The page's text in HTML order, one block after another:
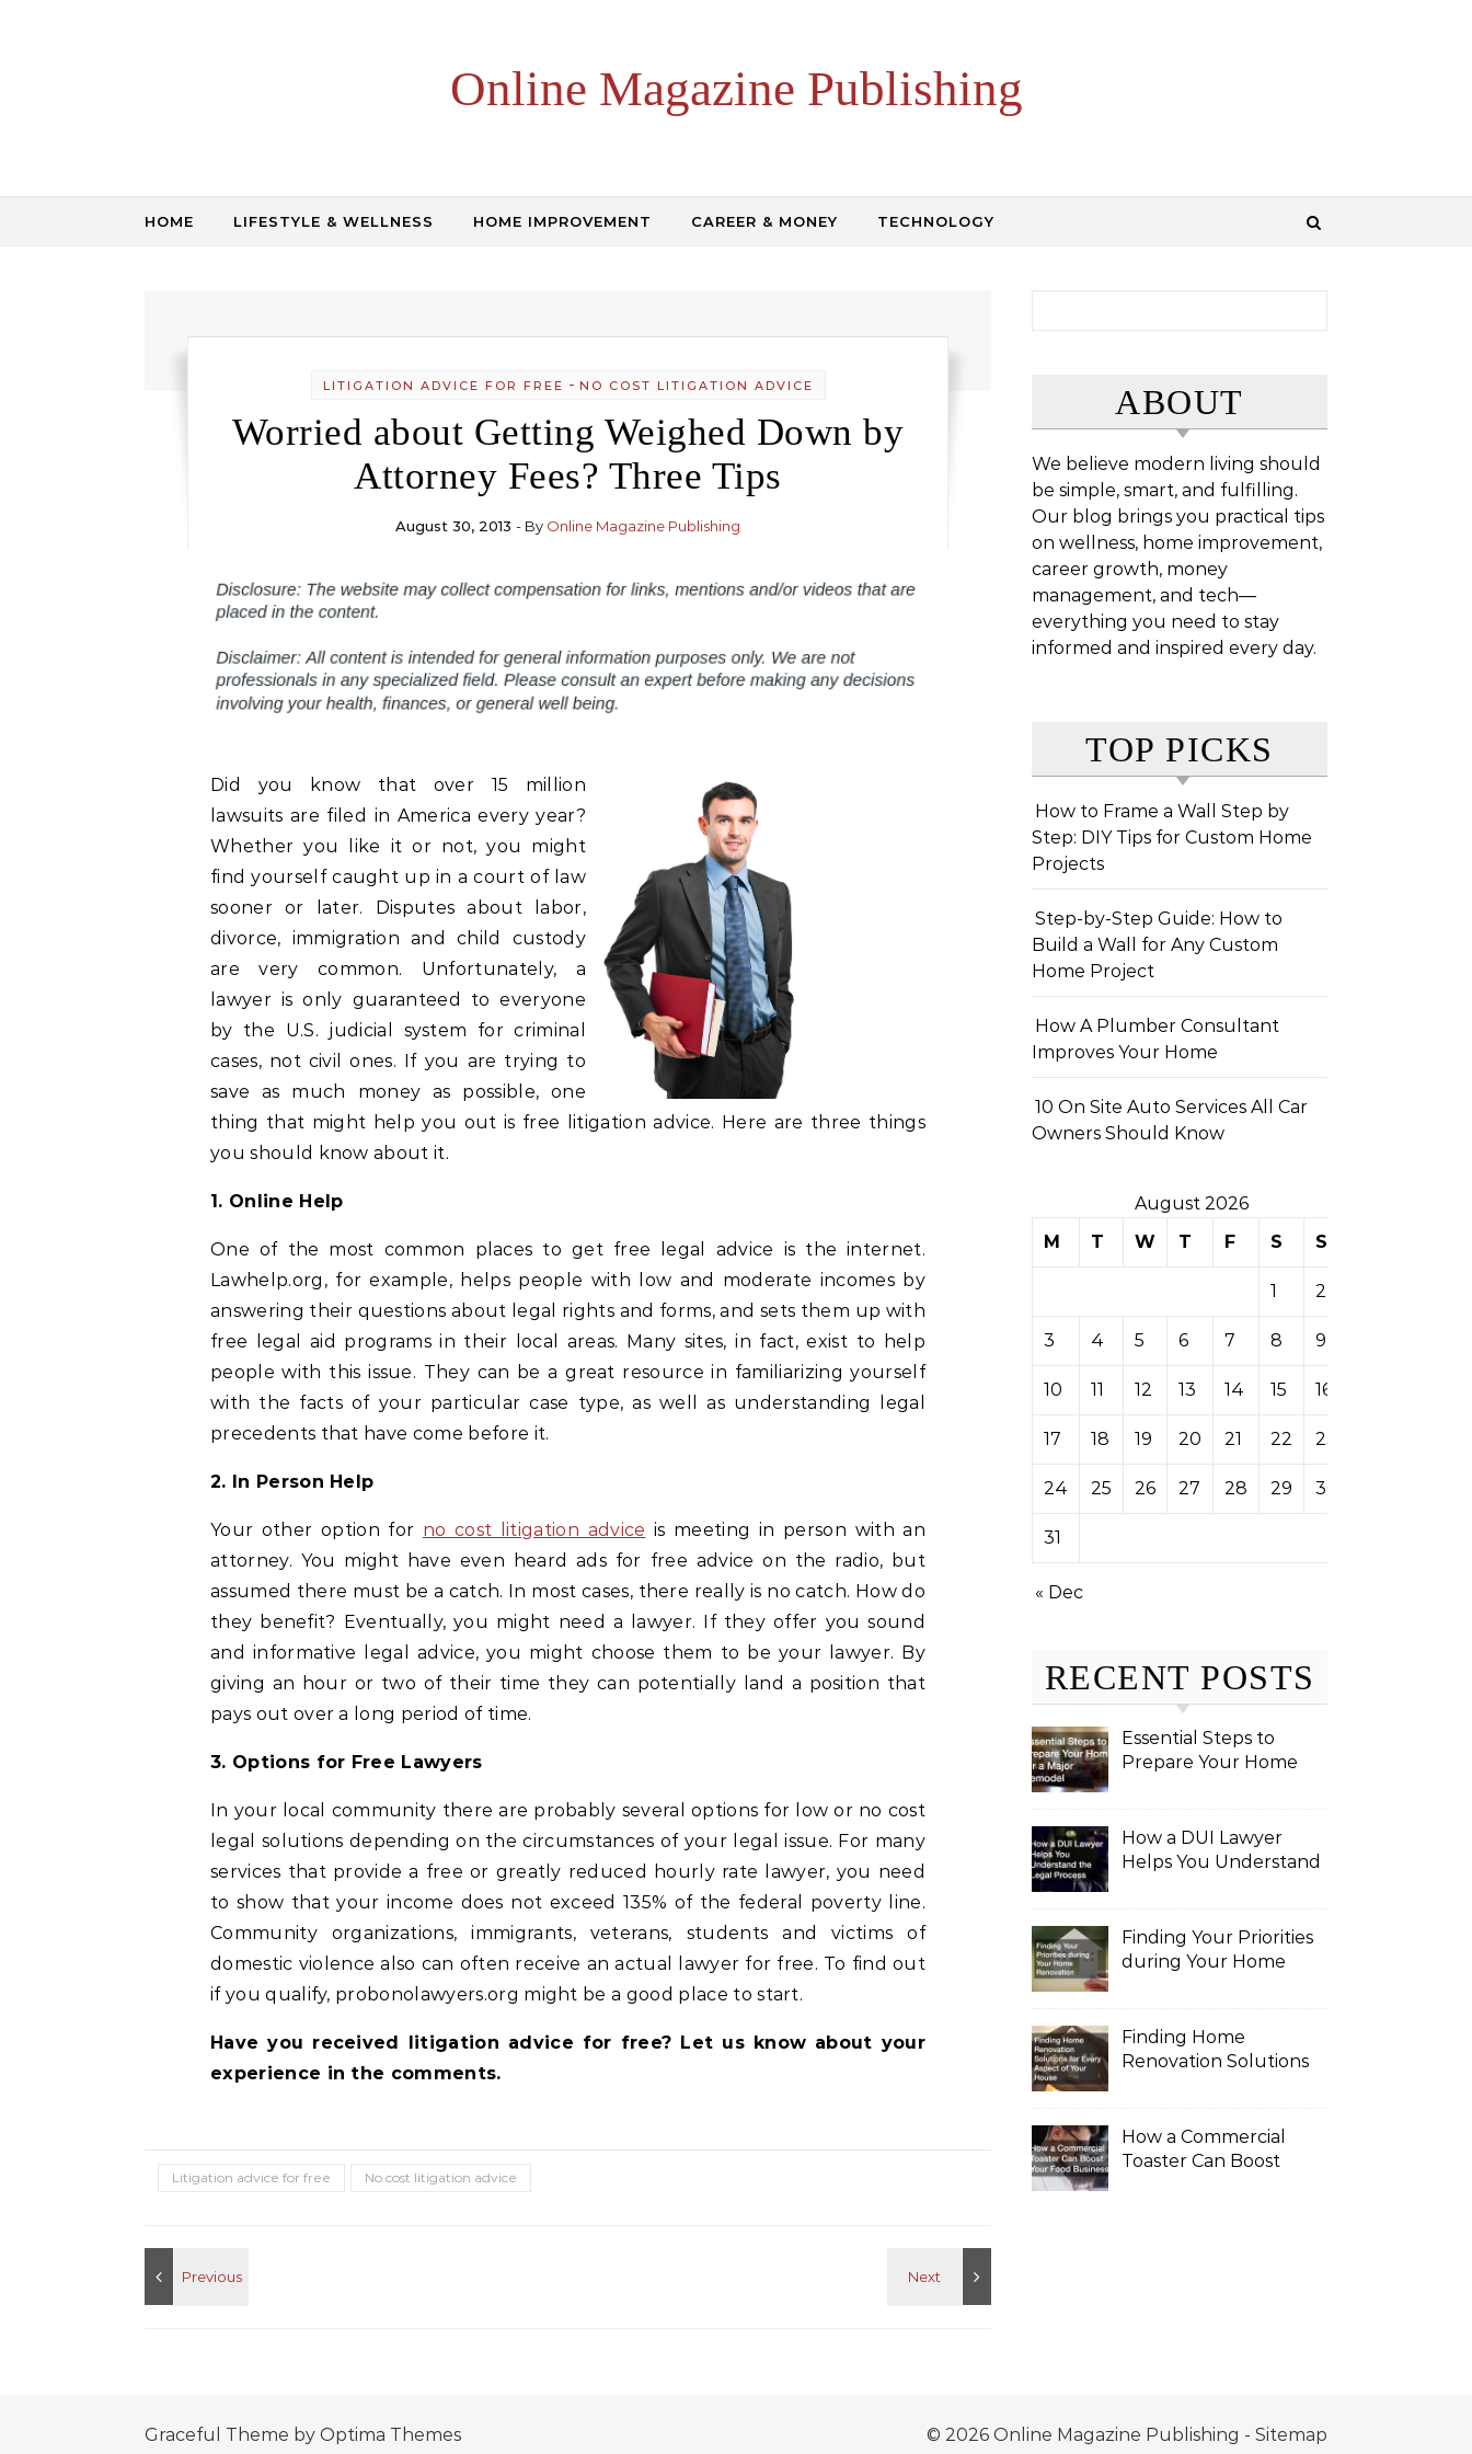
Online Magazine Publishing
HOME LIFESTYLE & WELLNESS HOME IMPROVEMENT CAREER & MONEY TECHNOLOGY
LITIGATION ADVICE FOR FREE - NO COST LITIGATION ADVICE
Worried about Getting Weighed Down by
Attorney Fees? Three Tips
August 30, 2013 - By Online Magazine Publishing
Did you know that over 15 million
lawsuits are filed in America every year?
Whether you like it or not, you might
find yourself caught up in a court of law
sooner or later. Disputes about labor,
divorce, immigration and child custody
are very common. Unfortunately, a
lawyer is only guaranteed to everyone
by the U.S. judicial system for criminal
cases, not civil ones. If you are trying to
save as much money as possible, one
thing that might help you out is free litigation advice. Here are three things
you should know about it.
1. Online Help
One of the most common places to get free legal advice is the internet.
Lawhelp.org, for example, helps people with low and moderate incomes by
answering their questions about legal rights and forms, and sets them up with
free legal aid programs in their local areas. Many sites, in fact, exist to help
people with this issue. They can be a great resource in familiarizing yourself
with the facts of your particular case type, as well as understanding legal
precedents that have come before it.
2. In Person Help
Your other option for no cost litigation advice is meeting in person with an
attorney. You might have even heard ads for free advice on the radio, but
assumed there must be a catch. In most cases, there really is no catch. How do
they benefit? Eventually, you might need a lawyer. If they offer you sound
and informative legal advice, you might choose them to be your lawyer. By
giving an hour or two of their time they can potentially land a position that
pays out over a long period of time.
3. Options for Free Lawyers
In your local community there are probably several options for low or no cost
legal solutions depending on the circumstances of your legal issue. For many
services that provide a free or greatly reduced hourly rate lawyer, you need
to show that your income does not exceed 135% of the federal poverty line.
Community organizations, immigrants, veterans, students and victims of
domestic violence also can often receive an actual lawyer for free. To find out
if you qualify, probonolawyers.org might be a good place to start.
Have you received litigation advice for free? Let us know about your
experience in the comments.
Litigation advice for free No cost litigation advice
ABOUT
We believe modern living should
be simple, smart, and fulfilling.
Our blog brings you practical tips
on wellness, home improvement,
career growth, money
management, and tech—
everything you need to stay
informed and inspired every day.
TOP PICKS
How to Frame a Wall Step by
Step: DIY Tips for Custom Home
Projects
Step-by-Step Guide: How to
Build a Wall for Any Custom
Home Project
How A Plumber Consultant
Improves Your Home
10 On Site Auto Services All Car
Owners Should Know
August 2026
M
T W T F S S
1 2
3 4 5 6 7 8 9
10 11 12 13 14 15 16
17 18 19 20 21 22 23
24 25 26 27 28 29 30
31
« Dec
RECENT POSTS
Essential Steps to
Prepare Your Home
How a DUI Lawyer
Helps You Understand
Finding Your Priorities
during Your Home
Finding Home
Renovation Solutions
How a Commercial
Toaster Can Boost
© 2026 Online Magazine Publishing - Sitemap
Graceful Theme by Optima Themes